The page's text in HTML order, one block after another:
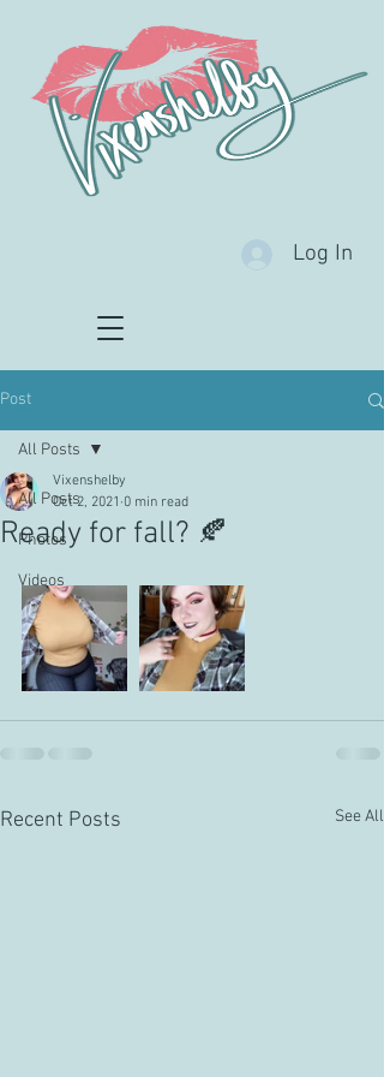
Log In
Post
All Posts
Photos
Videos
All Posts
Ready for fall? 🍂
Vixenshelby
Oct 2, 2021 0 min read
Recent Posts See All